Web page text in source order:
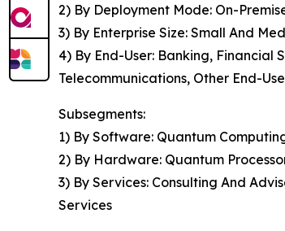
2) By Deployment Mode: On-
3) By Enterprise Size: Small And
4) By End-User: Banking,
Telecommunications, Other End-
Subsegments:
1) By Software: Quantum
2) By Hardware: Quantum
3) By Services: Consulting And
Services